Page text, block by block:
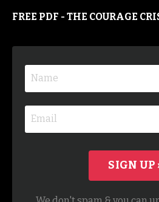
FREE PDF - THE COURAGE
SIGN UP